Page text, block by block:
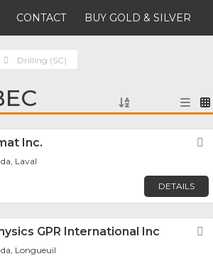
CONTACT BUY GOLD & SILVER
Drilling (SC)
Inc.
Laval
DETAILS
GPR International Inc
Longueuil